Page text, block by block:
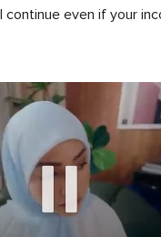
even if your